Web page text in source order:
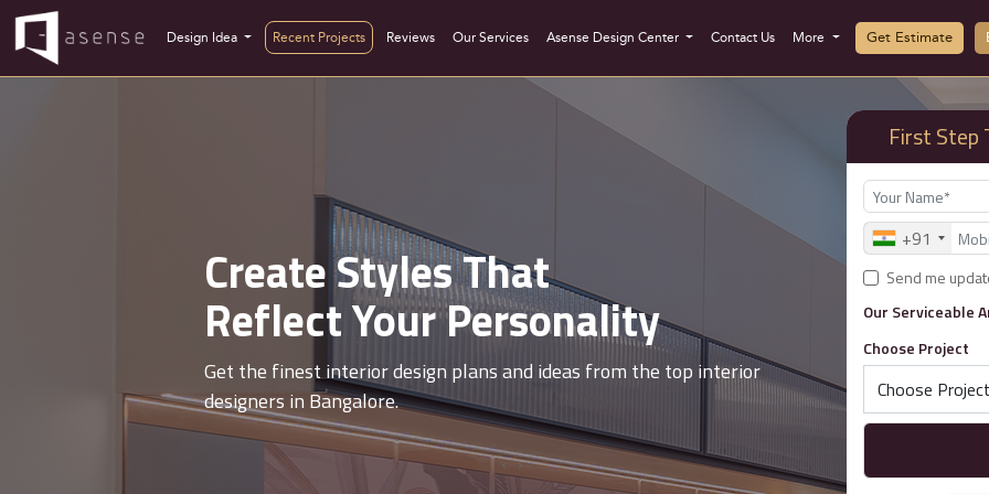
Design Idea Recent Projects Reviews Our Services Asense Design Center Contact Us More Get Estimate
Interior Designers In Banashankari
Create Styles That
Reflect Your Personality
Get the finest interior design plans and ideas from the top interior
designers in Bangalore.
Best
From interior
top interior
‹ ›
First Step
+91
Send me
Our Serviceable
Choose Project